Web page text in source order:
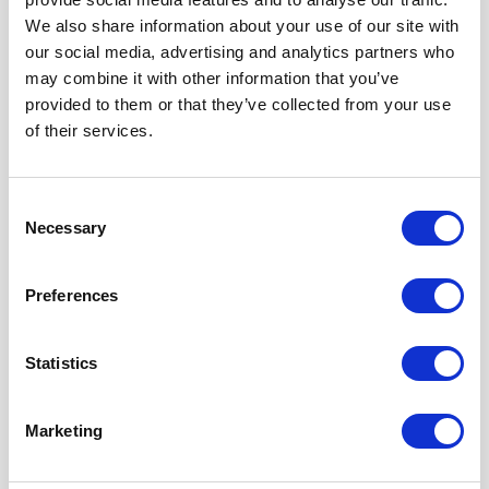
We also share information about your use of our site with
our social media, advertising and analytics partners who
may combine it with other information that you’ve
provided to them or that they’ve collected from your use
of their services.
Selection
Necessary
Preferences
Statistics
Marketing
Company code: 304953287
VAT Tax code LT100012310812
Contact Us